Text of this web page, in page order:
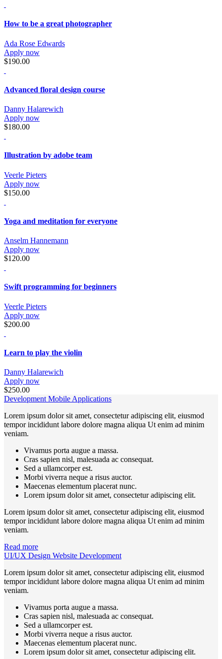
How to be a great photographer
Ada Rose Edwards
Apply now
$190.00
Advanced floral design course
Danny Halarewich
Apply now
$180.00
Illustration by adobe team
Veerle Pieters
Apply now
$150.00
Yoga and meditation for everyone
Anselm Hannemann
Apply now
$120.00
Swift programming for beginners
Veerle Pieters
Apply now
$200.00
Learn to play the violin
Danny Halarewich
Apply now
$250.00
Development Mobile Applications
Lorem ipsum dolor sit amet, consectetur adipiscing elit, eiusmod
tempor incididunt labore dolore magna aliqua Ut enim ad minim
veniam.
Vivamus porta augue a massa.
Cras sapien nisl, malesuada ac consequat.
Sed a ullamcorper est.
Morbi viverra neque a risus auctor.
Maecenas elementum placerat nunc.
Lorem ipsum dolor sit amet, consectetur adipiscing elit.
Lorem ipsum dolor sit amet, consectetur adipiscing elit, eiusmod
tempor incididunt labore dolore magna aliqua Ut enim ad minim
veniam.
Read more
UI/UX Design Website Development
Lorem ipsum dolor sit amet, consectetur adipiscing elit, eiusmod
tempor incididunt labore dolore magna aliqua Ut enim ad minim
veniam.
Vivamus porta augue a massa.
Cras sapien nisl, malesuada ac consequat.
Sed a ullamcorper est.
Morbi viverra neque a risus auctor.
Maecenas elementum placerat nunc.
Lorem ipsum dolor sit amet, consectetur adipiscing elit.